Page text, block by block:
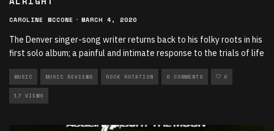
CAROLINE MCCONE · MARCH 4, 2020
The Denver singer-song writer returns back to his folky roots in his
first solo album; a painful and intimate response to the trials of life
MUSIC MUSIC REVIEWS ROCK ROTATION 0 COMMENTS 0
17 VIEWS